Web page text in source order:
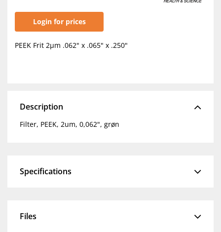
Login for prices
PEEK Frit 2µm .062" x .065" x .250"
Description
Filter, PEEK, 2um, 0,062", grøn
Specifications
Files